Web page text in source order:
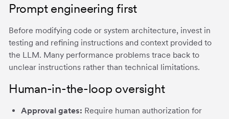
Prompt engineering first
Before modifying code or system architecture, invest in
testing and refining instructions and context provided to
the LLM. Many performance problems trace back to
unclear instructions rather than technical limitations.
Human-in-the-loop oversight
Approval gates: Require human authorization for